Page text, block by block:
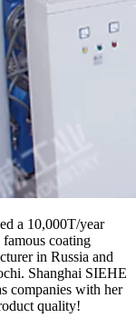
a 10,000T/year
coating
in Russia and
Shanghai SIEHE
companies with her
quality!